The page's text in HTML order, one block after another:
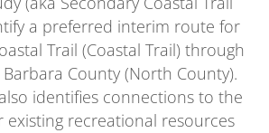
a preferred interim route for
Trail (Coastal Trail) through
County (North County).
identifies connections to the
existing recreational resources